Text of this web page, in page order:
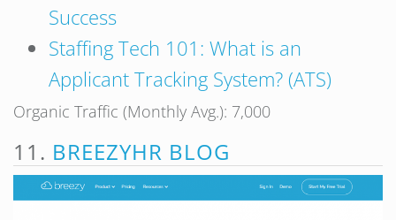
Success
Staffing Tech 101: What is an
Applicant Tracking System? (ATS)
Organic Traffic (Monthly Avg.): 7,000
11. BREEZYHR BLOG